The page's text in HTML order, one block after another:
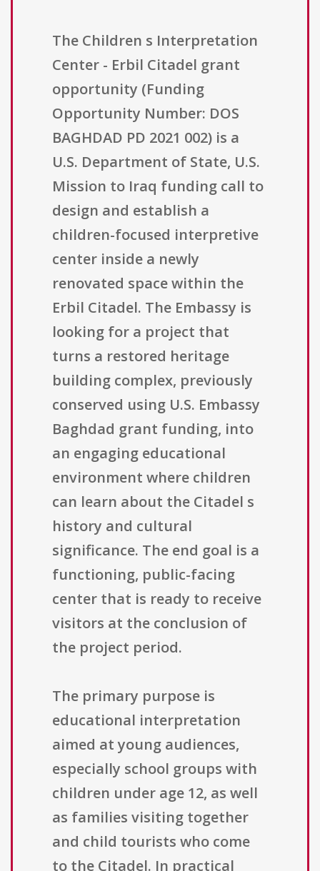
The Children s Interpretation
Center - Erbil Citadel grant
opportunity (Funding
Opportunity Number: DOS
BAGHDAD PD 2021 002) is a
U.S. Department of State, U.S.
Mission to Iraq funding call to
design and establish a
children-focused interpretive
center inside a newly
renovated space within the
Erbil Citadel. The Embassy is
looking for a project that
turns a restored heritage
building complex, previously
conserved using U.S. Embassy
Baghdad grant funding, into
an engaging educational
environment where children
can learn about the Citadel s
history and cultural
significance. The end goal is a
functioning, public-facing
center that is ready to receive
visitors at the conclusion of
the project period.
The primary purpose is
educational interpretation
aimed at young audiences,
especially school groups with
children under age 12, as well
as families visiting together
and child tourists who come
to the Citadel. In practical